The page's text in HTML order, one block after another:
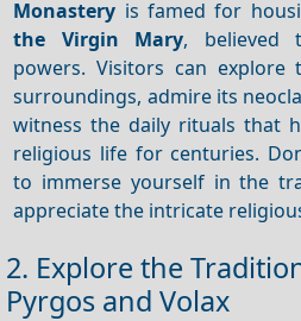
Monastery is famed for
the Virgin Mary, believed
powers. Visitors can explore
surroundings, admire its
witness the daily rituals that
religious life for centuries.
to immerse yourself in the
appreciate the intricate
2. Explore the
Pyrgos and Volax